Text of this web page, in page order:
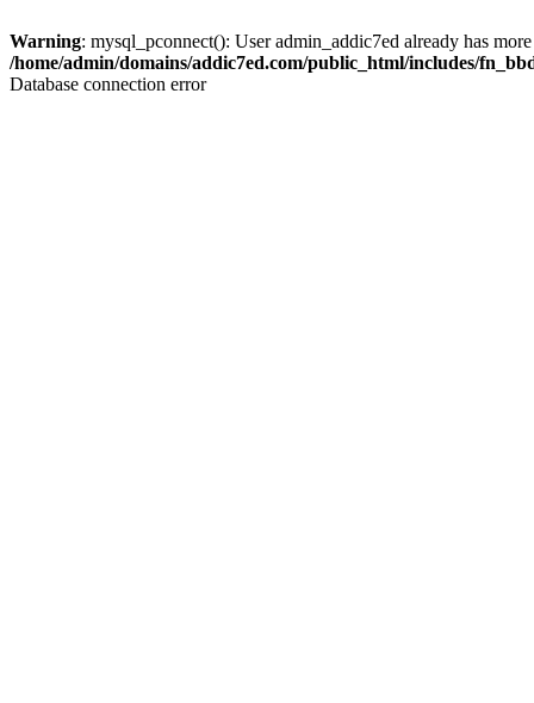
Warning: mysql_pconnect(): User admin_addic7ed already has
/home/admin/domains/addic7ed.com/public_html/includes/
Database connection error